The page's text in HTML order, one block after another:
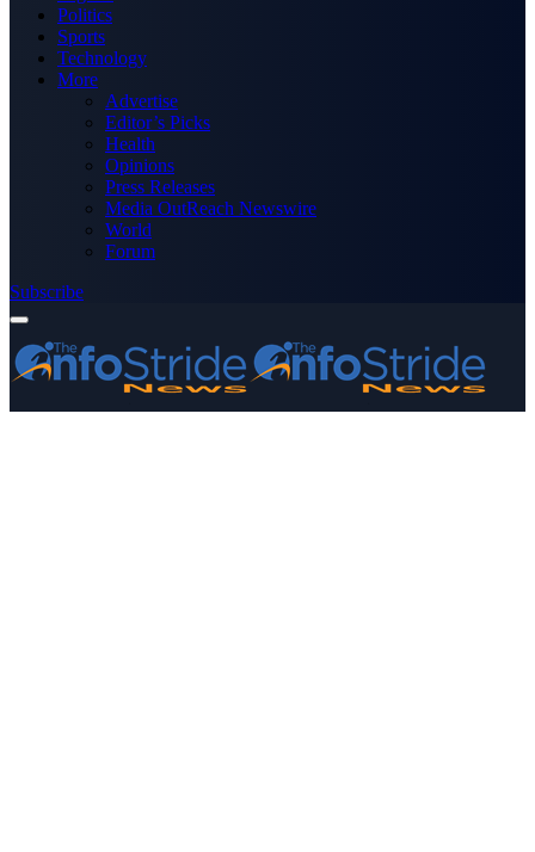
Politics
Sports
Technology
More
Advertise
Editor’s Picks
Health
Opinions
Press Releases
Media OutReach Newswire
World
Forum
Subscribe